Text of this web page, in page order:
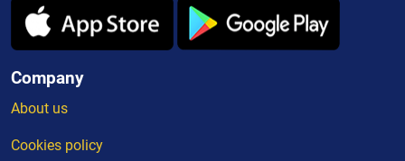
Company
About us
Cookies policy